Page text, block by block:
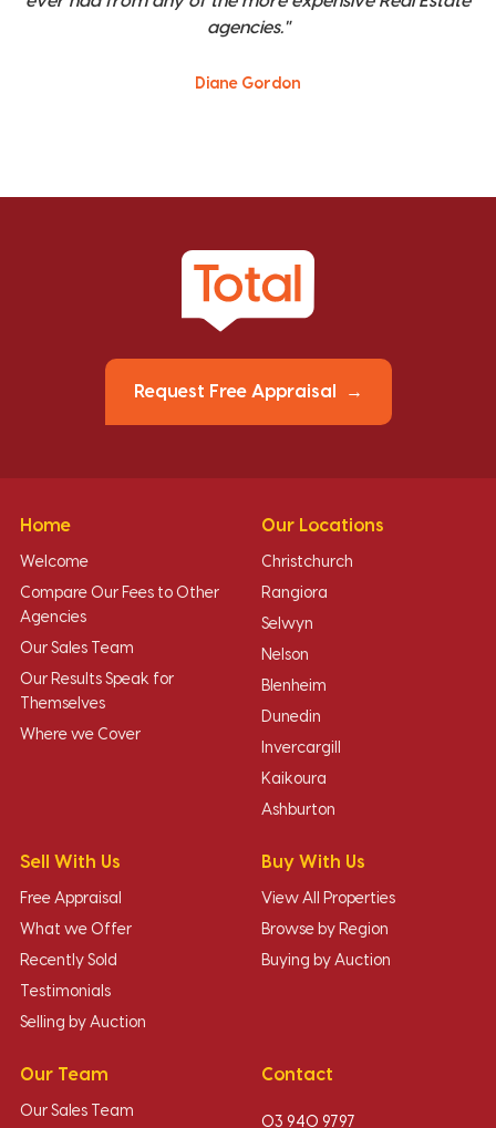
agencies."
Diane Gordon
Request Free Appraisal
Home
Welcome
Compare Our Fees to Other
Agencies
Our Sales Team
Our Results Speak for
Themselves
Where we Cover
Our Locations
Christchurch
Rangiora
Selwyn
Nelson
Blenheim
Dunedin
Invercargill
Kaikoura
Ashburton
Sell With Us
Free Appraisal
What we Offer
Recently Sold
Testimonials
Selling by Auction
Buy With Us
View All Properties
Browse by Region
Buying by Auction
Our Team
Our Sales Team
Contact
03 940 9797